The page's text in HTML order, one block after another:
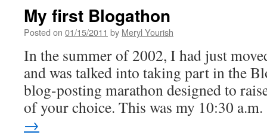
My first Blogathon
Posted on 01/15/2011 by Meryl Yourish
In the summer of 2002, I had just
and was talked into taking part in the
blog-posting marathon designed to
of your choice. This was my 10:30
→